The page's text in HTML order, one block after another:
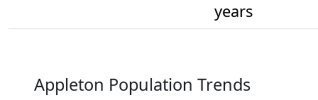
years
Appleton Population Trends